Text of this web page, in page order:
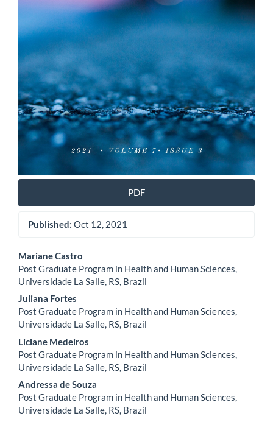
PDF
Published: Oct 12, 2021
Main
Article
Content
Mariane Castro
Post Graduate Program in Health and Human Sciences,
Universidade La Salle, RS, Brazil
Juliana Fortes
Post Graduate Program in Health and Human Sciences,
Universidade La Salle, RS, Brazil
Liciane Medeiros
Post Graduate Program in Health and Human Sciences,
Universidade La Salle, RS, Brazil
Andressa de Souza
Post Graduate Program in Health and Human Sciences,
Universidade La Salle, RS, Brazil